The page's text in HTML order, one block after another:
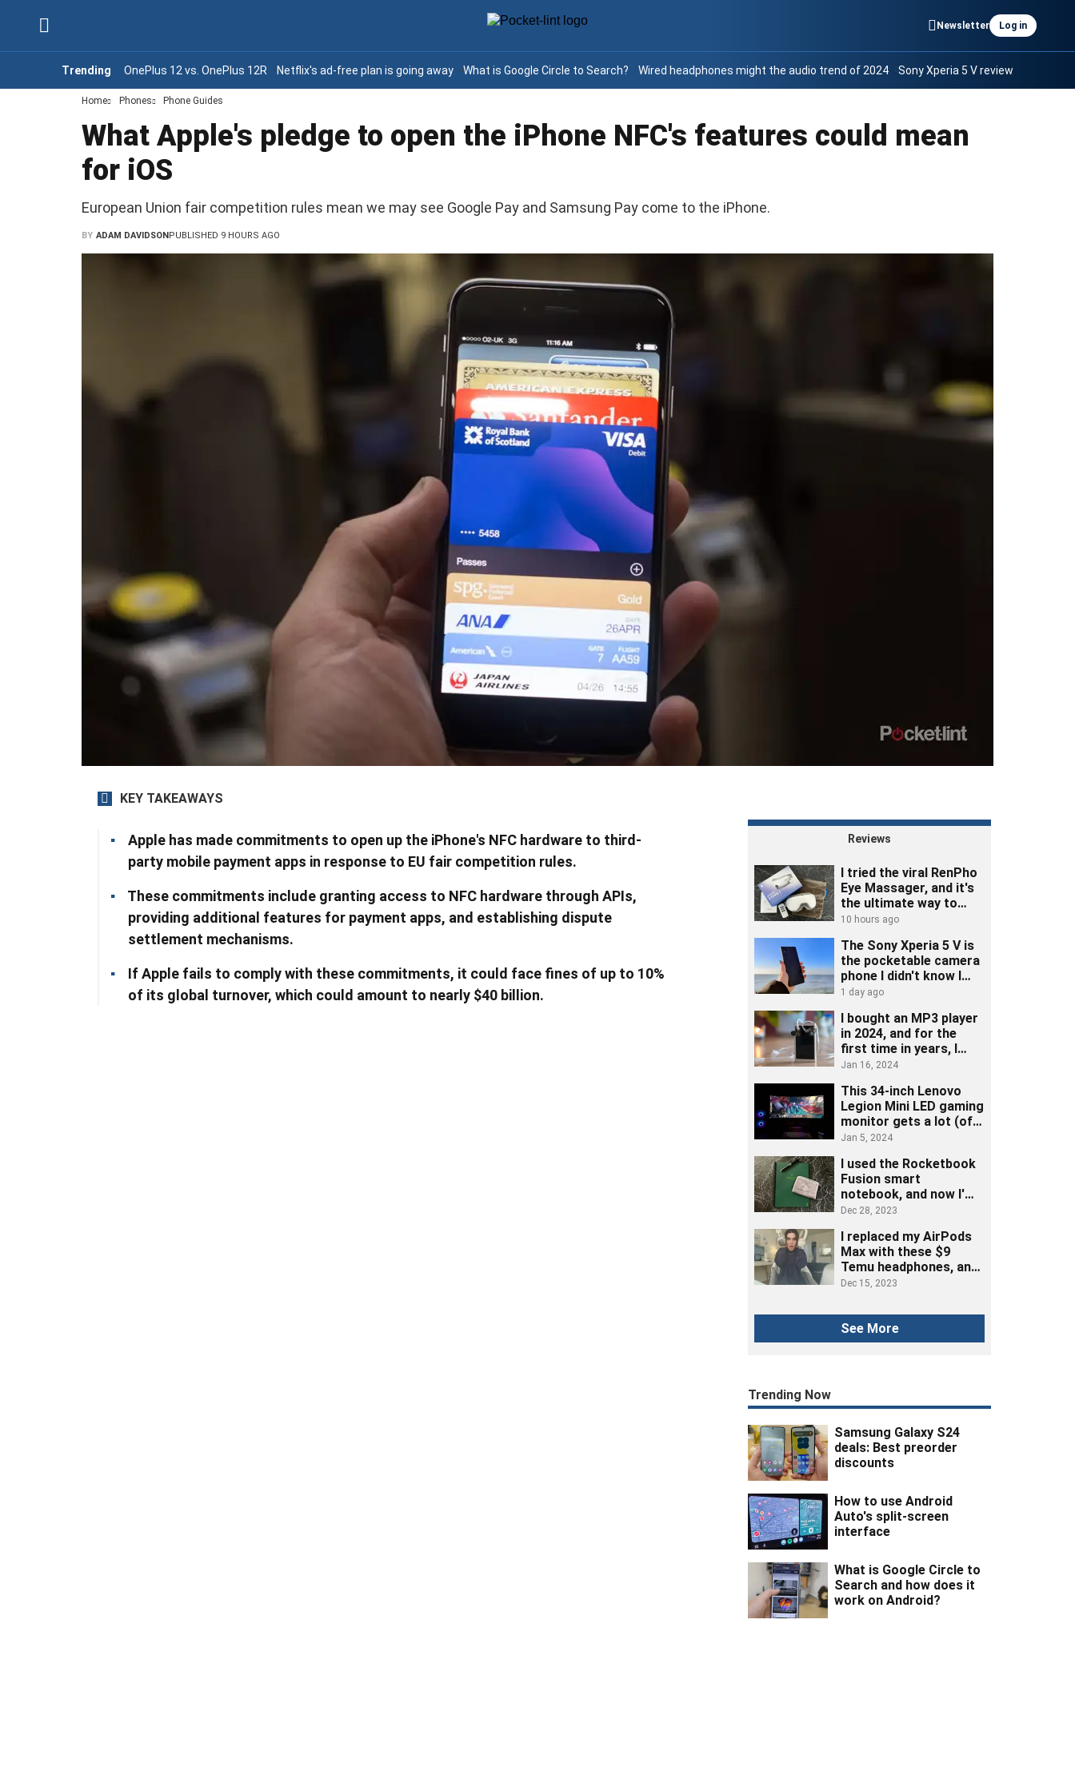
Newsletter Log in
Trending OnePlus 12 vs. OnePlus 12R Netflix's ad-free plan is going away What is Google Circle to Search? Wired headphones might the audio trend of 2024 Sony Xperia 5 V review
Home Phones Phone Guides
What Apple's pledge to open the iPhone NFC's features could mean
for iOS
BY ADAM DAVIDSONPUBLISHED 9 HOURS AGO
European Union fair competition rules mean we may see Google Pay and Samsung Pay come to the iPhone.
KEY TAKEAWAYS
Apple has made commitments to open up the iPhone's NFC hardware to third-
party mobile payment apps in response to EU fair competition rules.
These commitments include granting access to NFC hardware through APIs,
providing additional features for payment apps, and establishing dispute
settlement mechanisms.
If Apple fails to comply with these commitments, it could face fines of up to 10%
of its global turnover, which could amount to nearly $40 billion.
Reviews
I tried the viral RenPho
Eye Massager, and it's
the ultimate way to
unwind
10 hours ago
The Sony Xperia 5 V is
the pocketable camera
phone I didn't know I
needed
1 day ago
I bought an MP3 player
in 2024, and for the
first time in years, I
really listened to music
Jan 16, 2024
This 34-inch Lenovo
Legion Mini LED gaming
monitor gets a lot (of
ports) right
Jan 5, 2024
I used the Rocketbook
Fusion smart
notebook, and now I'm
ditching post-its
Dec 28, 2023
I replaced my AirPods
Max with these $9
Temu headphones, and
here's how it went
Dec 15, 2023
See More
Trending Now
Samsung Galaxy S24
deals: Best preorder
discounts
How to use Android
Auto's split-screen
interface
What is Google Circle to
Search and how does it
work on Android?